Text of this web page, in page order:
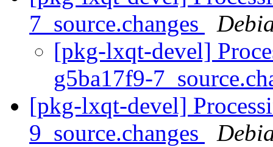
7_source.changes
[pkg-lxqt-devel]
g5ba17f9-
[pkg-lxqt-devel]
9_source.changes